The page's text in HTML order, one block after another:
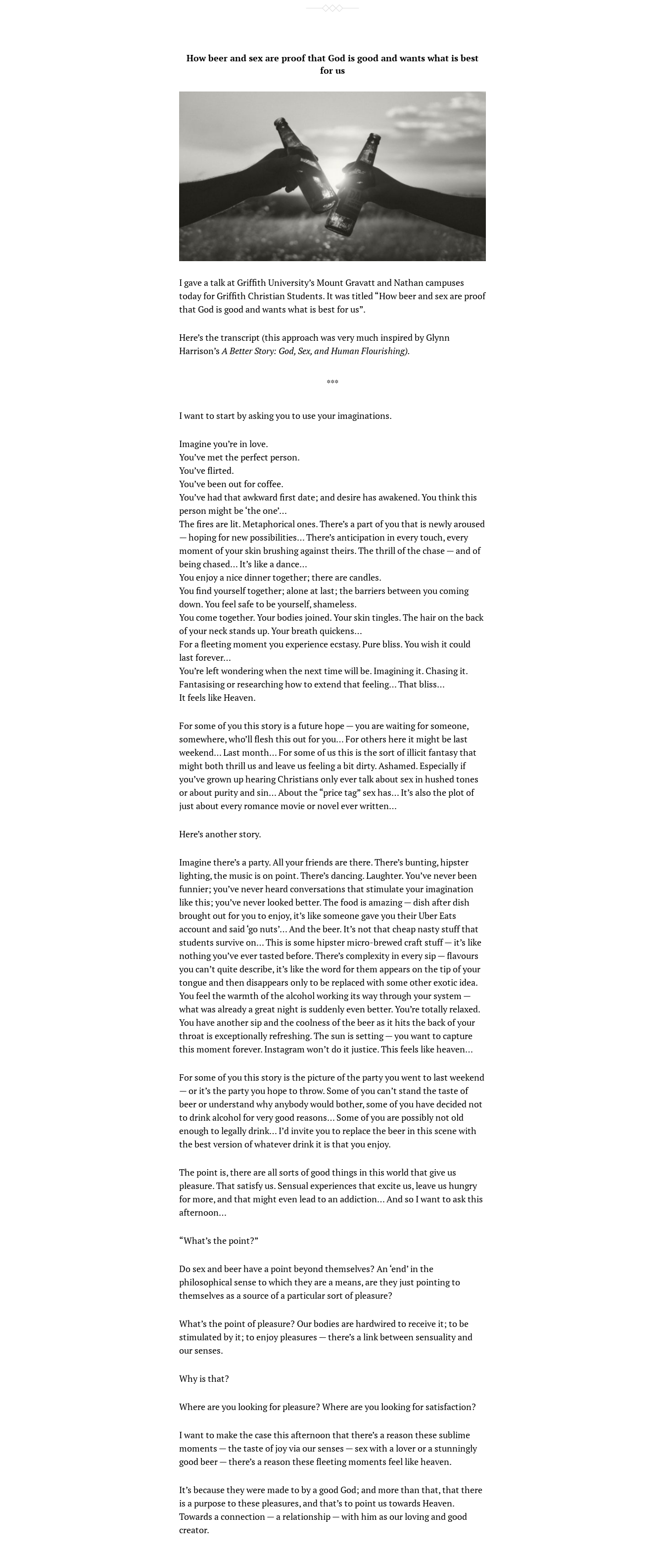
How beer and sex are proof that God is good and wants what is best
for us
I gave a talk at Griffith University’s Mount Gravatt and Nathan campuses
today for Griffith Christian Students. It was titled “How beer and sex are proof
that God is good and wants what is best for us”.
Here’s the transcript (this approach was very much inspired by Glynn
Harrison’sA Better Story: God, Sex, and Human Flourishing).
I want to start by asking you to use your imaginations.
Imagine you’re in love.
You’ve met the perfect person.
You’ve flirted.
You’ve been out for coffee.
You’ve had that awkward first date; and desire has awakened. You think this
person might be ‘the one’…
The fires are lit. Metaphorical ones. There’s a part of you that is newly aroused
— hoping for new possibilities… There’s anticipation in every touch, every
moment of your skin brushing against theirs. The thrill of the chase — and of
being chased… It’s like a dance…
You enjoy a nice dinner together; there are candles.
You find yourself together; alone at last; the barriers between you coming
down. You feel safe to be yourself, shameless.
You come together. Your bodies joined. Your skin tingles. The hair on the back
of your neck stands up. Your breath quickens…
For a fleeting moment you experience ecstasy. Pure bliss. You wish it could
last forever…
You’re left wondering when the next time will be. Imagining it. Chasing it.
Fantasising or researching how to extend that feeling… That bliss…
It feels like Heaven.
For some of you this story is a future hope — you are waiting for someone,
somewhere, who’ll flesh this out for you… For others here it might be last
weekend… Last month… For some of us this is the sort of illicit fantasy that
might both thrill us and leave us feeling a bit dirty. Ashamed. Especially if
you’ve grown up hearing Christians only ever talk about sex in hushed tones
or about purity and sin… About the “price tag” sex has… It’s also the plot of
just about every romance movie or novel ever written…
Here’s another story.
Imagine there’s a party. All your friends are there. There’s bunting, hipster
lighting, the music is on point. There’s dancing. Laughter. You’ve never been
funnier; you’ve never heard conversations that stimulate your imagination
like this; you’ve never looked better. The food is amazing — dish after dish
brought out for you to enjoy, it’s like someone gave you their Uber Eats
account and said ‘go nuts’… And the beer. It’s not that cheap nasty stuff that
students survive on… This is some hipster micro-brewed craft stuff — it’s like
nothing you’ve ever tasted before. There’s complexity in every sip — flavours
you can’t quite describe, it’s like the word for them appears on the tip of your
tongue and then disappears only to be replaced with some other exotic idea.
You feel the warmth of the alcohol working its way through your system —
what was already a great night is suddenly even better. You’re totally relaxed.
You have another sip and the coolness of the beer as it hits the back of your
throat is exceptionally refreshing. The sun is setting — you want to capture
this moment forever. Instagram won’t do it justice. This feels like heaven…
For some of you this story is the picture of the party you went to last weekend
— or it’s the party you hope to throw. Some of you can’t stand the taste of
beer or understand why anybody would bother, some of you have decided not
to drink alcohol for very good reasons… Some of you are possibly not old
enough to legally drink… I’d invite you to replace the beer in this scene with
the best version of whatever drink it is that you enjoy.
The point is, there are all sorts of good things in this world that give us
pleasure. That satisfy us. Sensual experiences that excite us, leave us hungry
for more, and that might even lead to an addiction… And so I want to ask this
afternoon…
“What’s the point?”
Do sex and beer have a point beyond themselves? An ‘end’ in the
philosophical sense to which they are a means, are they just pointing to
themselves as a source of a particular sort of pleasure?
What’s the point of pleasure? Our bodies are hardwired to receive it; to be
stimulated by it; to enjoy pleasures — there’s a link between sensuality and
our senses.
Why is that?
Where are you looking for pleasure? Where are you looking for satisfaction?
I want to make the case this afternoon that there’s a reason these sublime
moments — the taste of joy via our senses — sex with a lover or a stunningly
good beer — there’s a reason these fleeting moments feel like heaven.
It’s because they were made to by a good God; and more than that, that there
is a purpose to these pleasures, and that’s to point us towards Heaven.
Towards a connection — a relationship — with him as our loving and good
creator.